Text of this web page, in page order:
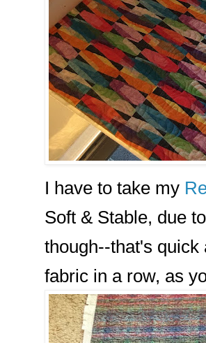
I have to take my
Soft & Stable, due
though--that's quick
fabric in a row, as